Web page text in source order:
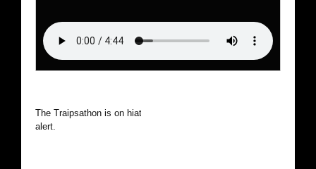
The Traipsathon is on hiatus while I cruise the world. Be
alert.